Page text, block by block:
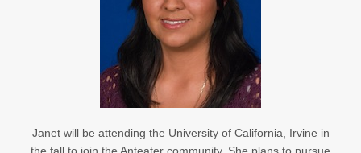
Janet will be attending the University of California, Irvine in